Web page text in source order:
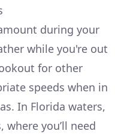
during your
while you're out
for other
speeds when in
In Florida waters,
you’ll need